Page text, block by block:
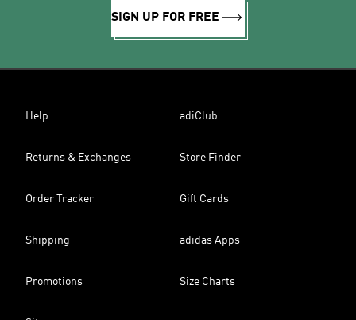
SIGN UP FOR FREE
Help adiClub
Returns & Exchanges Store Finder
Order Tracker Gift Cards
Shipping adidas Apps
Promotions Size Charts